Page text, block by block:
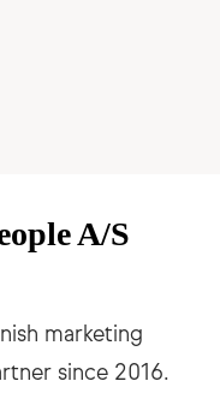
A/S
marketing
since 2016.